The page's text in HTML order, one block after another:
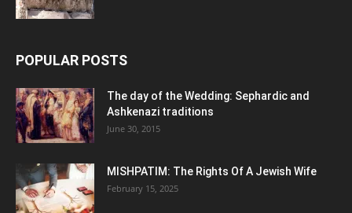
POPULAR POSTS
The day of the Wedding: Sephardic and
Ashkenazi traditions
June 30, 2015
MISHPATIM: The Rights Of A Jewish Wife
February 15, 2025